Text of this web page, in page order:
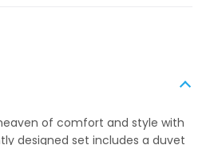
of comfort and style with
designed set includes a duvet